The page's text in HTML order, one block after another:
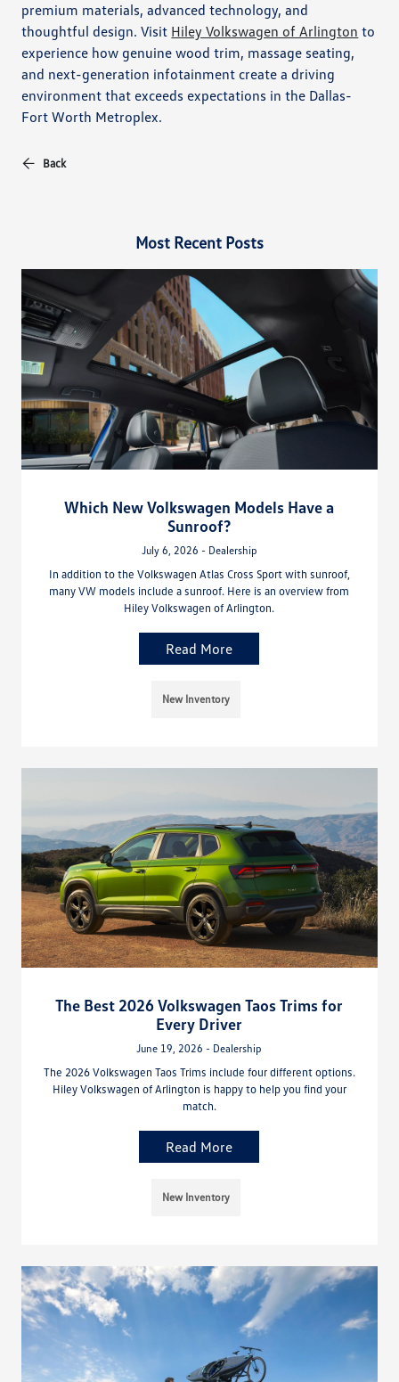
premium materials, advanced technology, and
thoughtful design. Visit Hiley Volkswagen of Arlington to
experience how genuine wood trim, massage seating,
and next-generation infotainment create a driving
environment that exceeds expectations in the Dallas-
Fort Worth Metroplex.
Back
Most Recent Posts
Which New Volkswagen Models Have a
Sunroof?
July 6, 2026 - Dealership
In addition to the Volkswagen Atlas Cross Sport with sunroof,
many VW models include a sunroof. Here is an overview from
Hiley Volkswagen of Arlington.
Read More
New Inventory
The Best 2026 Volkswagen Taos Trims for
Every Driver
June 19, 2026 - Dealership
The 2026 Volkswagen Taos Trims include four different options.
Hiley Volkswagen of Arlington is happy to help you find your
match.
Read More
New Inventory